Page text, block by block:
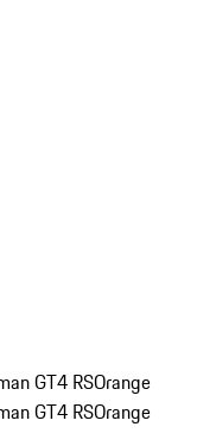
GT4 RSOrange
GT4 RSOrange